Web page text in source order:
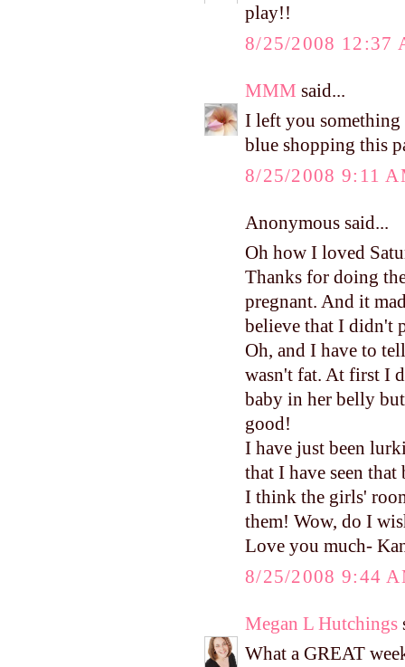
play!!
8/25/2008 12:37
MMM said...
I left you
blue shopping this
8/25/2008 9:11
Anonymous said...
Oh how I loved
Thanks for doing
pregnant. And it
believe that I didn't
Oh, and I have to
wasn't fat. At first I
baby in her belly
good!
I have just been
that I have seen
I think the girls'
them! Wow, do I
Love you much-
8/25/2008 9:44
Megan L Hutchings
What a GREAT